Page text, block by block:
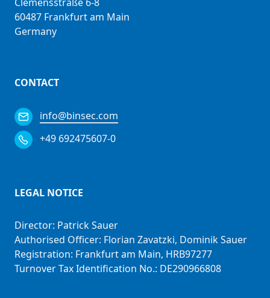
60487 Frankfurt am Main
Germany
CONTACT
info@binsec.com
+49 692475607-0
LEGAL NOTICE
Director: Patrick Sauer
Authorised Officer: Florian Zavatzki, Dominik Sauer
Registration: Frankfurt am Main, HRB97277
Turnover Tax Identification No.: DE290966808